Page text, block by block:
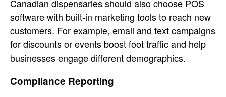
Canadian dispensaries should also choose POS
software with built-in marketing tools to reach new
customers. For example, email and text campaigns
for discounts or events boost foot traffic and help
businesses engage different demographics.
Compliance Reporting